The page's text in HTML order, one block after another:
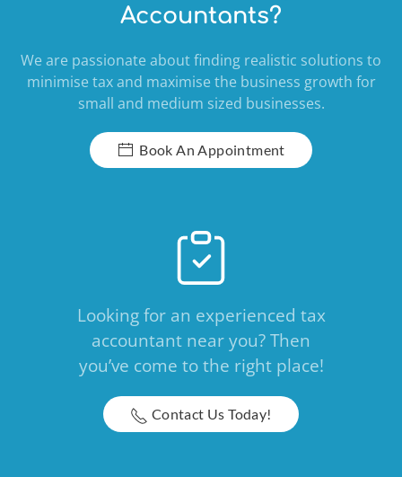
Accountants?
We are passionate about finding realistic solutions to
minimise tax and maximise the business growth for
small and medium sized businesses.
Book An Appointment
Looking for an experienced tax
accountant near you? Then
you’ve come to the right place!
Contact Us Today!